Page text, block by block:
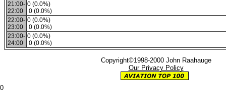
21:00-
22:00
0 (0.0%)
0 (0.0%)
22:00-
23:00
0 (0.0%)
0 (0.0%)
23:00-
24:00
0 (0.0%)
0 (0.0%)
Copyright©1998-2000 John Raahauge
Our Privacy Policy
0